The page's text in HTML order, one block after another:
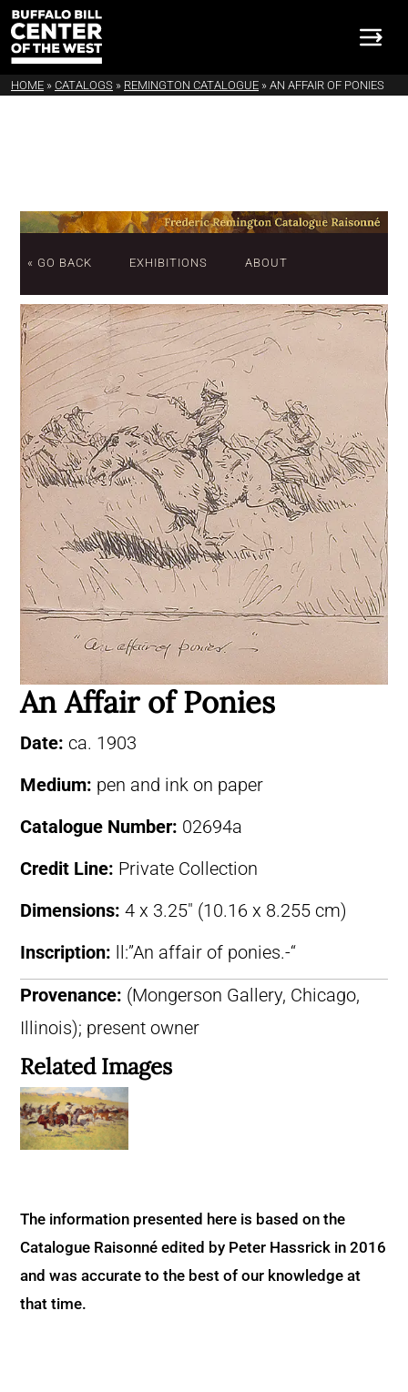
HOME » CATALOGS » REMINGTON CATALOGUE » AN AFFAIR OF PONIES
« GO BACK EXHIBITIONS ABOUT
An Affair of Ponies
Date: ca. 1903
Medium: pen and ink on paper
Catalogue Number: 02694a
Credit Line: Private Collection
Dimensions: 4 x 3.25″ (10.16 x 8.255 cm)
Inscription:
ll:”An affair of ponies.-“
Provenance: (Mongerson Gallery, Chicago,
Illinois); present owner
Related Images
The information presented here is based on the
Catalogue Raisonné edited by Peter Hassrick in 2016
and was accurate to the best of our knowledge at
that time.